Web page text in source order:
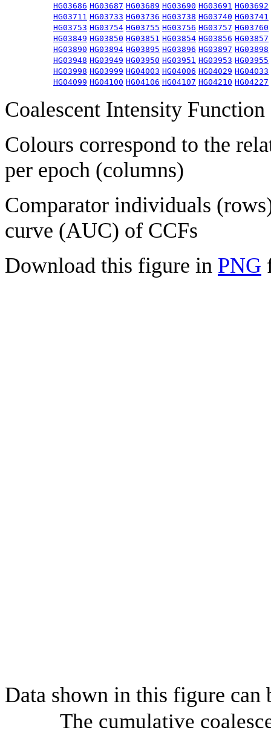
HG03686 HG03687 HG03689 HG03690 HG03691 HG03692
HG03711 HG03733 HG03736 HG03738 HG03740 HG03741
HG03753 HG03754 HG03755 HG03756 HG03757 HG03760
HG03849 HG03850 HG03851 HG03854 HG03856 HG03857
HG03890 HG03894 HG03895 HG03896 HG03897 HG03898
HG03948 HG03949 HG03950 HG03951 HG03953 HG03955
HG03998 HG03999 HG04003 HG04006 HG04029 HG04033
HG04099 HG04100 HG04106 HG04107 HG04210 HG04227
Coalescent Intensity
Colours correspond to the
per epoch (columns)
Comparator individuals
curve (AUC) of CCFs
Download this figure in PNG
Data shown in this figure can
The cumulative